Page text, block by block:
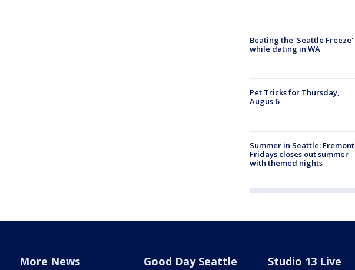
Beating the 'Seattle Freeze'
while dating in WA
Pet Tricks for Thursday,
Augus 6
Summer in Seattle: Fremont
Fridays closes out summer
with themed nights
More News Good Day Seattle Studio 13 Live